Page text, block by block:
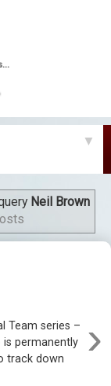
▼
Neil Brown
›
Team series –
is permanently
track down